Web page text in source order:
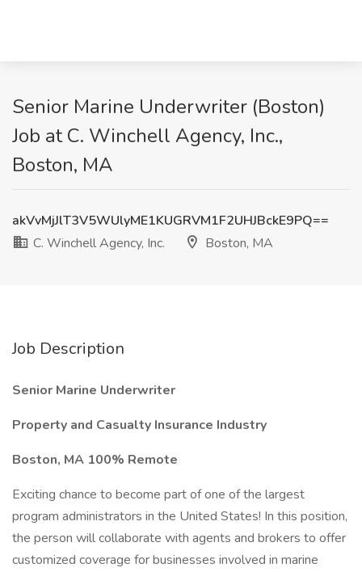
Senior Marine Underwriter (Boston)
Job at C. Winchell Agency, Inc.,
Boston, MA
akVvMjJlT3V5WUlyME1KUGRVM1F2UHJBckE9PQ==
C. Winchell Agency, Inc.
Boston, MA
Job Description
Senior Marine Underwriter
Property and Casualty Insurance Industry
Boston, MA 100% Remote
Exciting chance to become part of one of the largest
program administrators in the United States! In this position,
the person will collaborate with agents and brokers to offer
customized coverage for businesses involved in marine